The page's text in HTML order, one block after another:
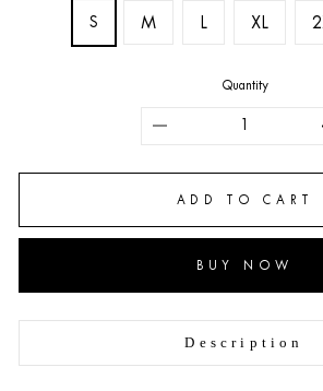
S M L XL
Quantity
ADD TO CART
BUY NOW
Description